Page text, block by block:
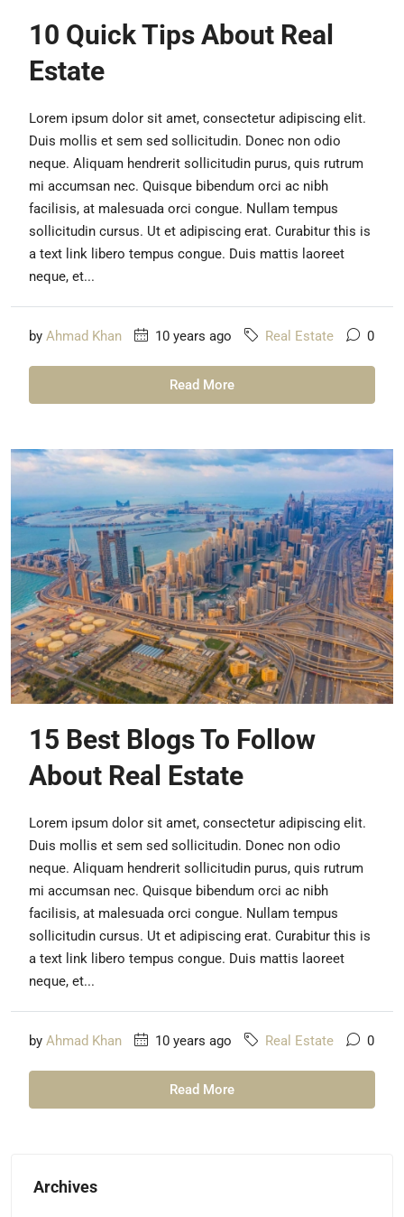
10 Quick Tips About Real
Estate
Lorem ipsum dolor sit amet, consectetur adipiscing elit.
Duis mollis et sem sed sollicitudin. Donec non odio
neque. Aliquam hendrerit sollicitudin purus, quis rutrum
mi accumsan nec. Quisque bibendum orci ac nibh
facilisis, at malesuada orci congue. Nullam tempus
sollicitudin cursus. Ut et adipiscing erat. Curabitur this is
a text link libero tempus congue. Duis mattis laoreet
neque, et...
by Ahmad Khan 10 years ago Real Estate 0
Read More
15 Best Blogs To Follow
About Real Estate
Lorem ipsum dolor sit amet, consectetur adipiscing elit.
Duis mollis et sem sed sollicitudin. Donec non odio
neque. Aliquam hendrerit sollicitudin purus, quis rutrum
mi accumsan nec. Quisque bibendum orci ac nibh
facilisis, at malesuada orci congue. Nullam tempus
sollicitudin cursus. Ut et adipiscing erat. Curabitur this is
a text link libero tempus congue. Duis mattis laoreet
neque, et...
by Ahmad Khan 10 years ago Real Estate 0
Read More
Archives